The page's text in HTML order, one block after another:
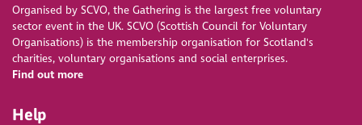
Organised by SCVO, the Gathering is the largest free voluntary
sector event in the UK. SCVO (Scottish Council for Voluntary
Organisations) is the membership organisation for Scotland's
charities, voluntary organisations and social enterprises.
Find out more
Help